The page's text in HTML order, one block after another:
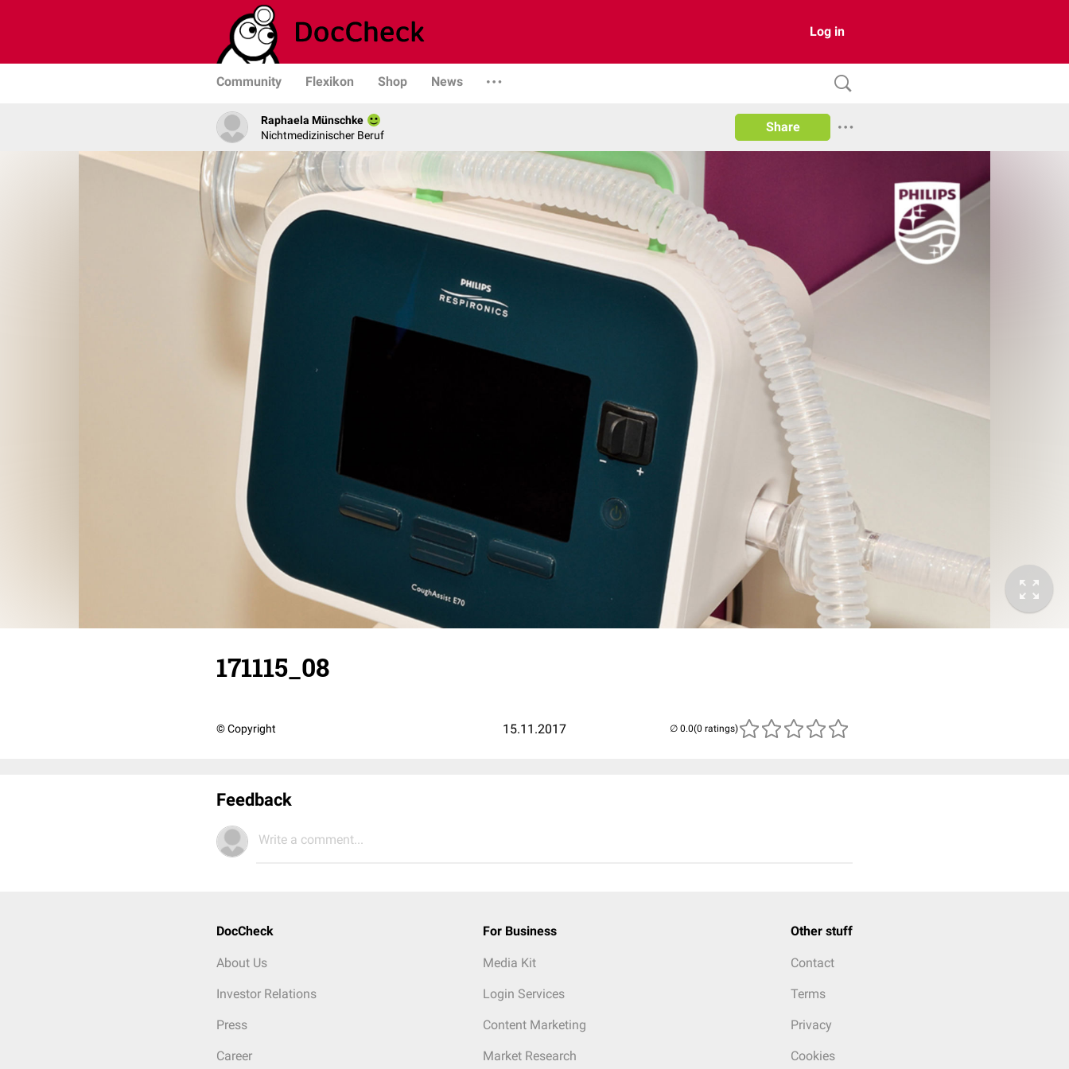
Log in
Community Flexikon Shop News
Raphaela Münschke
Nichtmedizinischer Beruf
Share
171115_08
© Copyright 15.11.2017 (0 ratings)
Feedback
Write a comment...
DocCheck
About Us
Investor Relations
Press
Career
For Business
Media Kit
Login Services
Content Marketing
Market Research
Other stuff
Contact
Terms
Privacy
Cookies